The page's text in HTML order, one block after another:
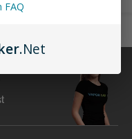
FAQ
.Net